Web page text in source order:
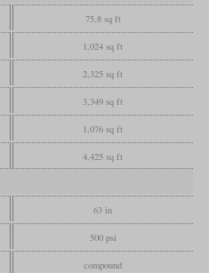
75.8 sq ft
1,024 sq ft
2,325 sq ft
3,349 sq ft
1,076 sq ft
4,425 sq ft
63 in
500 psi
compound